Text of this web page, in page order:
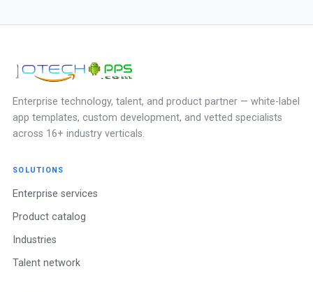
Enterprise technology, talent, and product partner — white-label
app templates, custom development, and vetted specialists
across 16+ industry verticals.
SOLUTIONS
Enterprise services
Product catalog
Industries
Talent network